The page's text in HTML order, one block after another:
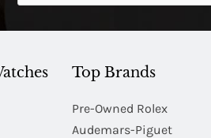
Top Brands
Pre-Owned Rolex
Audemars-Piguet